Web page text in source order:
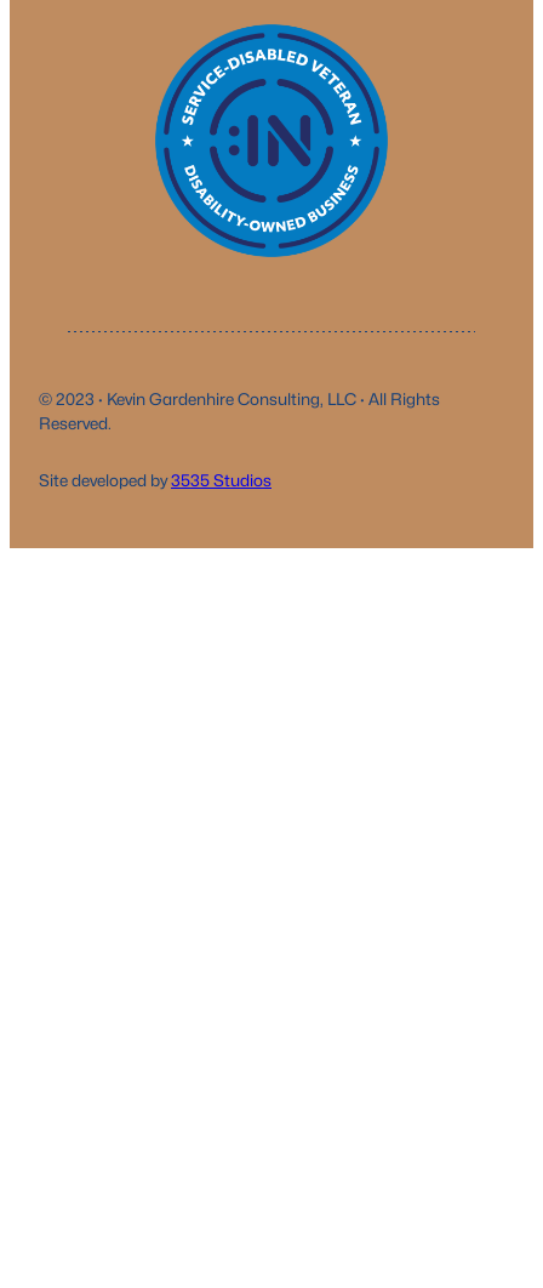
© 2023 · Kevin Gardenhire Consulting, LLC · All Rights
Reserved.
Site developed by3535 Studios